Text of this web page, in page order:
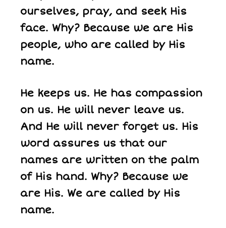
ourselves, pray, and seek His
face. Why? Because we are His
people, who are called by His
name.
He keeps us. He has compassion
on us. He will never leave us.
And He will never forget us. His
word assures us that our
names are written on the palm
of His hand. Why? Because we
are His. We are called by His
name.